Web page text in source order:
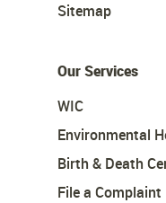
Sitemap
Our Services
WIC
Environmental
Birth & Death
File a Complaint